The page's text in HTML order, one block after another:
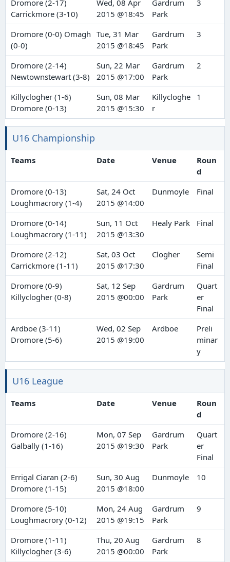
Dromore (2-17)
Carrickmore (3-10)
Wed, 08 Apr
2015 @18:45
Gardrum
Park
3
Dromore (0-0) Omagh
(0-0)
Tue, 31 Mar
2015 @18:45
Gardrum
Park
3
Dromore (2-14)
Newtownstewart (3-8)
Sun, 22 Mar
2015 @17:00
Gardrum
Park
2
Killyclogher (1-6)
Dromore (0-13)
Sun, 08 Mar
2015 @15:30
Killycloghe
r
1
U16 Championship
Teams Date Venue
Roun
d
Dromore (0-13)
Loughmacrory (1-4)
Sat, 24 Oct
2015 @14:00
Dunmoyle Final
Dromore (0-14)
Loughmacrory (1-11)
Sun, 11 Oct
2015 @13:30
Healy Park Final
Dromore (2-12)
Carrickmore (1-11)
Sat, 03 Oct
2015 @17:30
Clogher
Semi
Final
Dromore (0-9)
Killyclogher (0-8)
Sat, 12 Sep
2015 @00:00
Gardrum
Park
Quart
er
Final
Ardboe (3-11)
Dromore (5-6)
Wed, 02 Sep
2015 @19:00
Ardboe
Preli
minar
y
U16 League
Teams Date Venue
Roun
d
Dromore (2-16)
Galbally (1-16)
Mon, 07 Sep
2015 @19:30
Gardrum
Park
Quart
er
Final
Errigal Ciaran (2-6)
Dromore (1-15)
Sun, 30 Aug
2015 @18:00
Dunmoyle 10
Dromore (5-10)
Loughmacrory (0-12)
Mon, 24 Aug
2015 @19:15
Gardrum
Park
9
Dromore (1-11)
Killyclogher (3-6)
Thu, 20 Aug
2015 @00:00
Gardrum
Park
8